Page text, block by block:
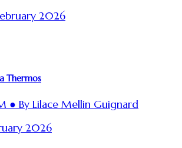
2026
Thermos
By Lilace Mellin Guignard
2026